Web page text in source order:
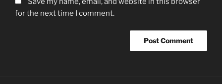
for the next time I comment.